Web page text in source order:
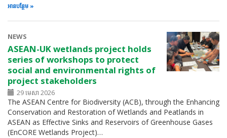
អាន​បន្ថែម
NEWS
ASEAN-UK wetlands project holds
series of workshops to protect
social and environmental rights of
project stakeholders
29 មេសា 2026
The ASEAN Centre for Biodiversity (ACB), through the Enhancing
Conservation and Restoration of Wetlands and Peatlands in
ASEAN as Effective Sinks and Reservoirs of Greenhouse Gases
(EnCORE Wetlands Project)…